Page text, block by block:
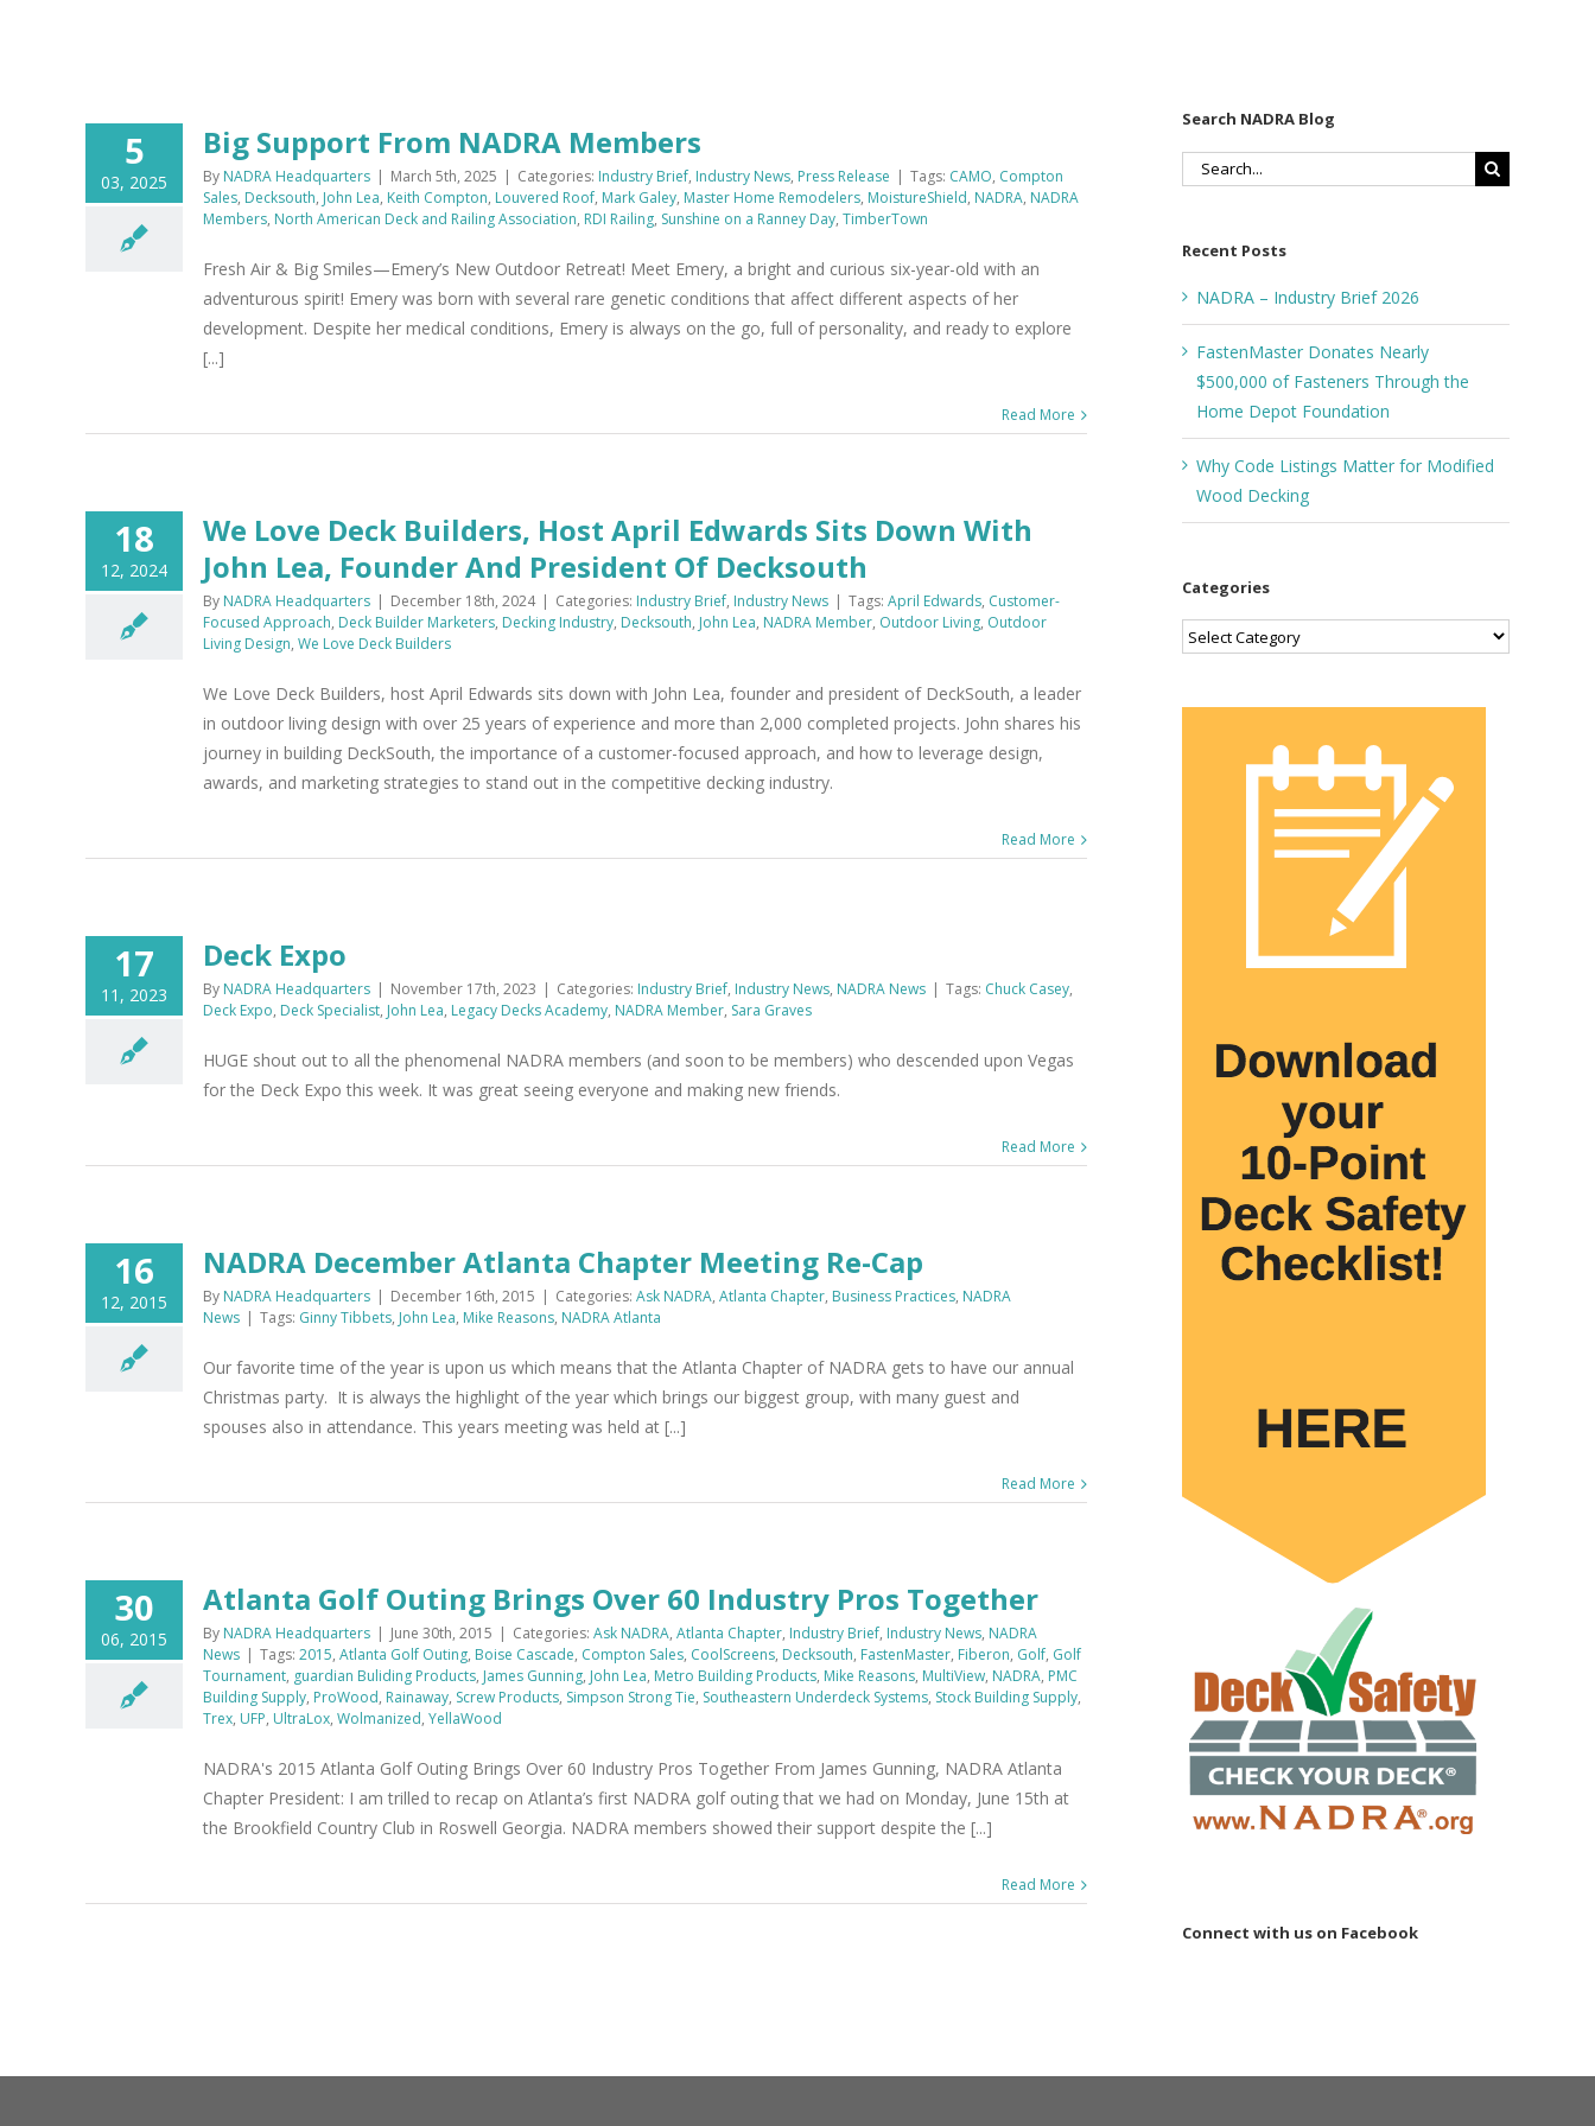
5
03, 2025
Big Support From NADRA Members
By NADRA Headquarters | March 5th, 2025 | Categories: Industry Brief, Industry News, Press Release | Tags: CAMO, Compton
Sales, Decksouth, John Lea, Keith Compton, Louvered Roof, Mark Galey, Master Home Remodelers, MoistureShield, NADRA, NADRA
Members, North American Deck and Railing Association, RDI Railing, Sunshine on a Ranney Day, TimberTown
Fresh Air & Big Smiles—Emery’s New Outdoor Retreat! Meet Emery, a bright and curious six-year-old with an
adventurous spirit! Emery was born with several rare genetic conditions that affect different aspects of her
development. Despite her medical conditions, Emery is always on the go, full of personality, and ready to explore
[...]
Read More
18
12, 2024
We Love Deck Builders, Host April Edwards Sits Down With
John Lea, Founder And President Of Decksouth
By NADRA Headquarters | December 18th, 2024 | Categories: Industry Brief, Industry News | Tags: April Edwards, Customer-
Focused Approach, Deck Builder Marketers, Decking Industry, Decksouth, John Lea, NADRA Member, Outdoor Living, Outdoor
Living Design, We Love Deck Builders
We Love Deck Builders, host April Edwards sits down with John Lea, founder and president of DeckSouth, a leader
in outdoor living design with over 25 years of experience and more than 2,000 completed projects. John shares his
journey in building DeckSouth, the importance of a customer-focused approach, and how to leverage design,
awards, and marketing strategies to stand out in the competitive decking industry.
Read More
17
11, 2023
Deck Expo
By NADRA Headquarters | November 17th, 2023 | Categories: Industry Brief, Industry News, NADRA News | Tags: Chuck Casey,
Deck Expo, Deck Specialist, John Lea, Legacy Decks Academy, NADRA Member, Sara Graves
HUGE shout out to all the phenomenal NADRA members (and soon to be members) who descended upon Vegas
for the Deck Expo this week. It was great seeing everyone and making new friends.
Read More
16
12, 2015
NADRA December Atlanta Chapter Meeting Re-Cap
By NADRA Headquarters | December 16th, 2015 | Categories: Ask NADRA, Atlanta Chapter, Business Practices, NADRA
News | Tags: Ginny Tibbets, John Lea, Mike Reasons, NADRA Atlanta
Our favorite time of the year is upon us which means that the Atlanta Chapter of NADRA gets to have our annual
Christmas party. It is always the highlight of the year which brings our biggest group, with many guest and
spouses also in attendance. This years meeting was held at [...]
Read More
30
06, 2015
Atlanta Golf Outing Brings Over 60 Industry Pros Together
By NADRA Headquarters | June 30th, 2015 | Categories: Ask NADRA, Atlanta Chapter, Industry Brief, Industry News, NADRA
News | Tags: 2015, Atlanta Golf Outing, Boise Cascade, Compton Sales, CoolScreens, Decksouth, FastenMaster, Fiberon, Golf, Golf
Tournament, guardian Buliding Products, James Gunning, John Lea, Metro Building Products, Mike Reasons, MultiView, NADRA, PMC
Building Supply, ProWood, Rainaway, Screw Products, Simpson Strong Tie, Southeastern Underdeck Systems, Stock Building Supply,
Trex, UFP, UltraLox, Wolmanized, YellaWood
NADRA's 2015 Atlanta Golf Outing Brings Over 60 Industry Pros Together From James Gunning, NADRA Atlanta
Chapter President: I am trilled to recap on Atlanta’s first NADRA golf outing that we had on Monday, June 15th at
the Brookfield Country Club in Roswell Georgia. NADRA members showed their support despite the [...]
Read More
Search NADRA Blog
Search
Recent Posts
NADRA – Industry Brief 2026
FastenMaster Donates Nearly
$500,000 of Fasteners Through the
Home Depot Foundation
Why Code Listings Matter for Modified
Wood Decking
Categories
Categories
Connect with us on Facebook